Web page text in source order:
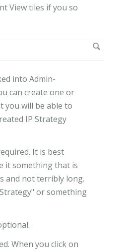
View tiles if you so
into Admin-
can create one or
you will be able to
IP Strategy
It is best
it something that is
and not terribly long.
or something
When you click on